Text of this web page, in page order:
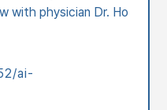
with physician Dr. Ho
ai-